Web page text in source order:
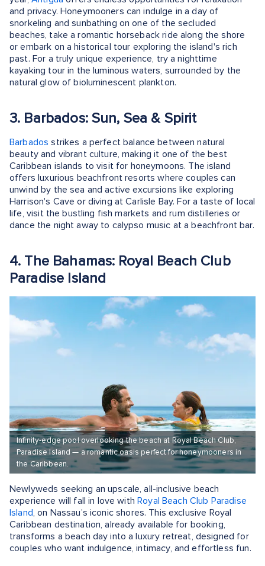
and privacy. Honeymooners can indulge in a day of
snorkeling and sunbathing on one of the secluded
beaches, take a romantic horseback ride along the shore
or embark on a historical tour exploring the island's rich
past. For a truly unique experience, try a nighttime
kayaking tour in the luminous waters, surrounded by the
natural glow of bioluminescent plankton.
3. Barbados: Sun, Sea & Spirit
Barbados strikes a perfect balance between natural
beauty and vibrant culture, making it one of the best
Caribbean islands to visit for honeymoons. The island
offers luxurious beachfront resorts where couples can
unwind by the sea and active excursions like exploring
Harrison's Cave or diving at Carlisle Bay. For a taste of local
life, visit the bustling fish markets and rum distilleries or
dance the night away to calypso music at a beachfront bar.
4. The Bahamas: Royal Beach Club
Paradise Island
Infinity-edge pool overlooking the beach at Royal Beach Club,
Paradise Island — a romantic oasis perfect for honeymooners in
the Caribbean.
Newlyweds seeking an upscale, all-inclusive beach
experience will fall in love withRoyal Beach Club Paradise
Island, on Nassau’s iconic shores. This exclusive Royal
Caribbean destination, already available for booking,
transforms a beach day into a luxury retreat, designed for
couples who want indulgence, intimacy, and effortless fun.